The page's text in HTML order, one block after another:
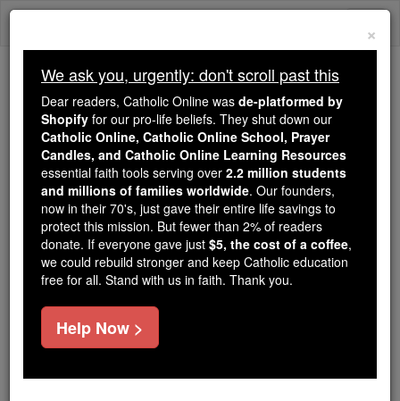
Skip
Because of You, 2.2 Million
Students Are Being Formed in the
Faith
Because of generous supporters like you,
Catholic Online School has already delivered
free, faithful Catholic education to over 2.2
million students across 193 countries. In an age
of noise and algorithms, you are helping form
souls with truth, prayer, Scripture, and Christ.
If everyone who reads this gave just $5 — the
cost of a coffee — we could reach even more
×
We ask you, urgently: don't scroll past this
Dear readers, Catholic Online was de-platformed by
Shopify for our pro-life beliefs. They shut down our
Catholic Online, Catholic Online School, Prayer
Candles, and Catholic Online Learning Resources
essential faith tools serving over 2.2 million students
and millions of families worldwide. Our founders,
now in their 70's, just gave their entire life savings to
protect this mission. But fewer than 2% of readers
donate. If everyone gave just $5, the cost of a coffee,
we could rebuild stronger and keep Catholic education
free for all. Stand with us in faith. Thank you.
Help Now >